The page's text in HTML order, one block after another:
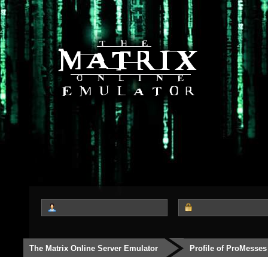
The Matrix Online Server Emulator Profile of ProMesses